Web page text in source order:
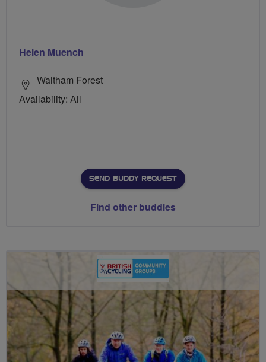
Helen Muench
Waltham Forest
Availability: All
SEND BUDDY REQUEST
Find other buddies